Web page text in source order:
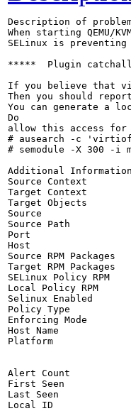
Description of
When starting QEMU/
SELinux is
*****  Plugin
If you believe that
Then you should
You can generate a
Do
allow this access for
# ausearch -c
# semodule -X 300 -i
Additional
Source Context
Target Context
Target Objects
Source
Source Path
Port
Host
Source RPM
Target RPM
SELinux Policy
Local Policy RPM
Selinux Enabled
Policy Type
Enforcing Mode
Host Name
Platform
Alert Count
First Seen
Last Seen
Local ID